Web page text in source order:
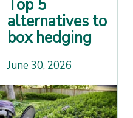
Top 5
alternatives to
box hedging
June 30, 2026